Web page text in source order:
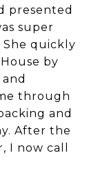
presented
super
She quickly
by
through
and
After the
I now call